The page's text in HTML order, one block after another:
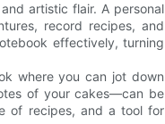
artistic flair. A personal
record recipes, and
effectively, turning
where you can jot down
of your cakes—can be
of recipes, and a tool for